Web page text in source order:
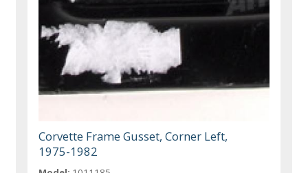
Corvette Frame Gusset, Corner Left,
1975-1982